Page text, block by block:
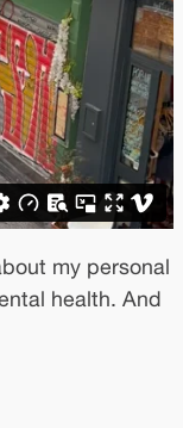
my personal
health. And